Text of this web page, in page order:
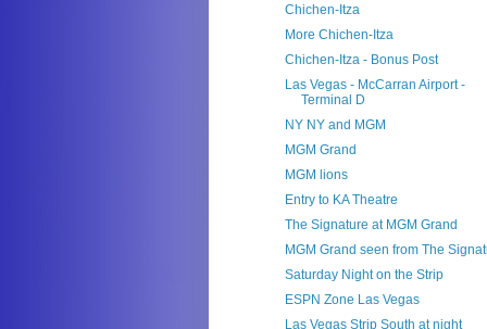
Chichen-Itza
More Chichen-Itza
Chichen-Itza - Bonus Post
Las Vegas - McCarran Airport -
Terminal D
NY NY and MGM
MGM Grand
MGM lions
Entry to KA Theatre
The Signature at MGM Grand
MGM Grand seen from The
Saturday Night on the Strip
ESPN Zone Las Vegas
Las Vegas Strip South at night